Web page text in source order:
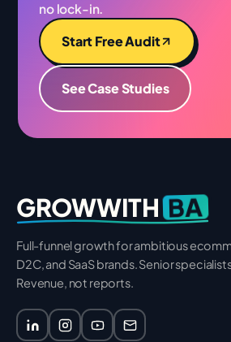
no lock-in.
Start Free Audit
See Case Studies
GROWWITH BA
Full-funnel growth for ambitious
D2C, and SaaS brands. Senior
Revenue, not reports.